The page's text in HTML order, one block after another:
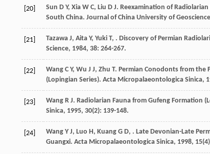
[20] Sun D Y, Xia W C, Liu D J. Reexamination of
South China. Journal of China University of
[21] Tazawa J, Aita Y, Yuki T, . Discovery of Permian
Science, 1984, 38: 264-267.
[22] Wang C Y, Wu J J, Zhu T. Permian Conodonts from the
(Lopingian Series). Acta Micropalaeontologica Sinica,
[23] Wang R J. Radiolarian Fauna from Gufeng Formation
Sinica, 1995, 30(2): 139-148.
[24] Wang Y J, Luo H, Kuang G D, . Late Devonian-Late
Guangxi. Acta Micropalaeontologica Sinica, 1998, 15